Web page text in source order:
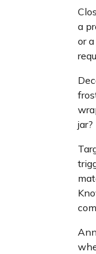
a
or
jar?